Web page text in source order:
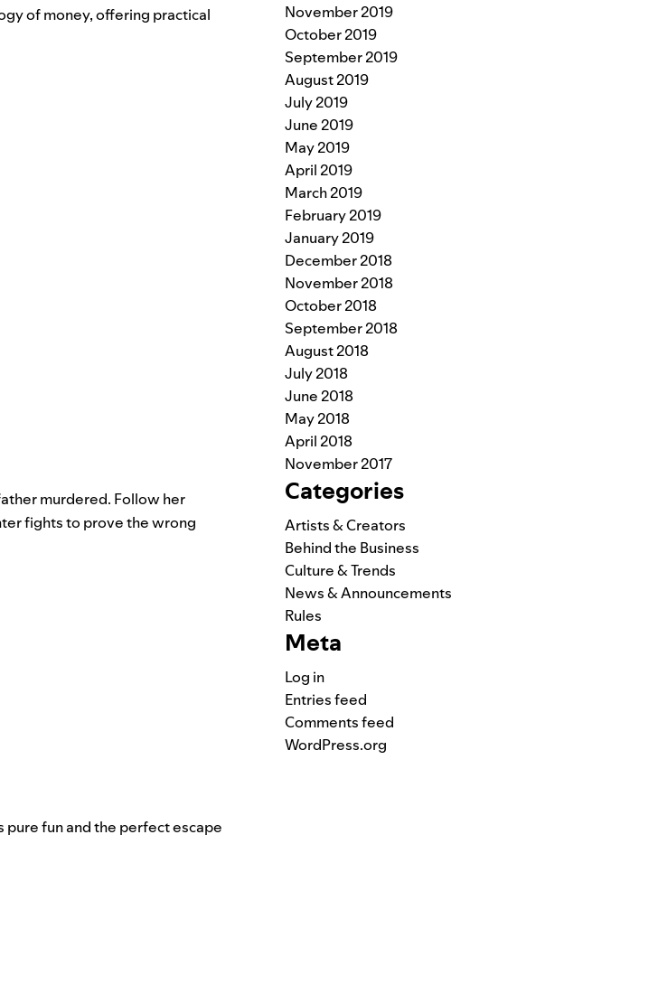
of money, offering practical
murdered. Follow her
fights to prove the wrong
pure fun and the perfect escape
November 2019
October 2019
September 2019
August 2019
July 2019
June 2019
May 2019
April 2019
March 2019
February 2019
January 2019
December 2018
November 2018
October 2018
September 2018
August 2018
July 2018
June 2018
May 2018
April 2018
November 2017
Categories
Artists & Creators
Behind the Business
Culture & Trends
News & Announcements
Rules
Meta
Log in
Entries feed
Comments feed
WordPress.org